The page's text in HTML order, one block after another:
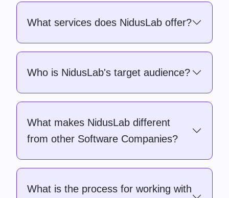
What services does NidusLab offer?
Who is NidusLab's target audience?
What makes NidusLab different
from other Software Companies?
What is the process for working with